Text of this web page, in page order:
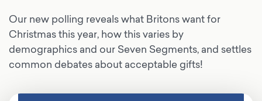
Our new polling reveals what Britons want for
Christmas this year, how this varies by
demographics and our Seven Segments, and settles
common debates about acceptable gifts!